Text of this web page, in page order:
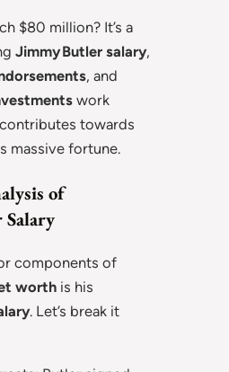
$80 million? It’s a
Jimmy Butler salary,
, and
work
towards
massive fortune.
of
components of
worth is his
. Let’s break it